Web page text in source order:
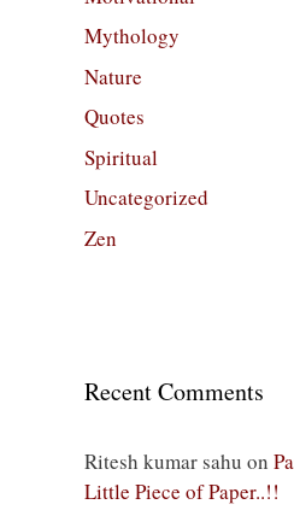
Mythology
Nature
Quotes
Spiritual
Uncategorized
Zen
Recent Comments
Ritesh kumar sahu on
Little Piece of Paper..!!